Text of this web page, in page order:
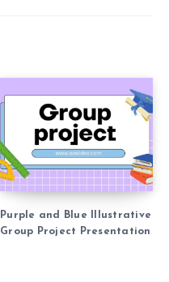
Purple and Blue Illustrative
Group Project Presentation